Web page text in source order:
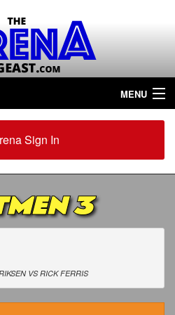
MENU
Sign In
3
VSRICK FERRIS